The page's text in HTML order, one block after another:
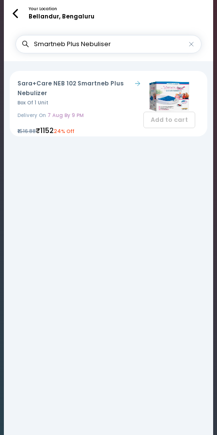
Your Location
Bellandur, Bengaluru
Sara+Care NEB 102 Smartneb Plus
Nebulizer
Box Of 1 Unit
Delivery On 7 Aug By 9 PM
₹1516.88₹115224% Off
Add to cart